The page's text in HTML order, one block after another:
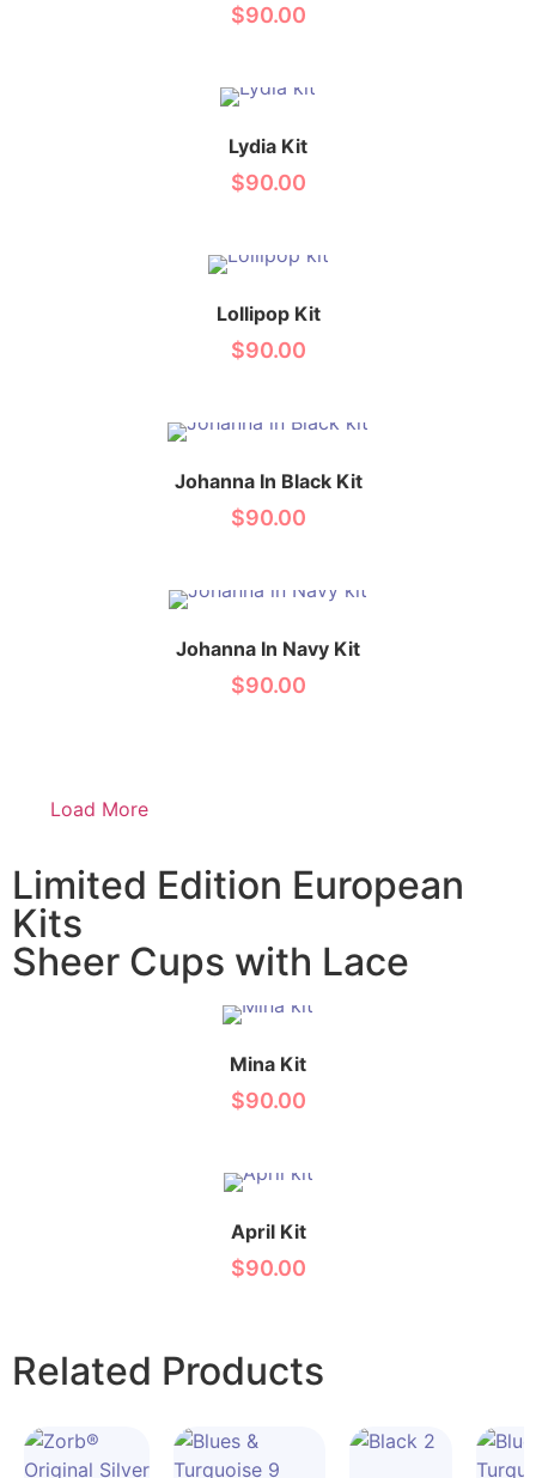
$90.00
Lydia Kit
$90.00
Lollipop Kit
$90.00
Johanna In Black Kit
$90.00
Johanna In Navy Kit
$90.00
Load More
Limited Edition European
Kits
Sheer Cups with Lace
Mina Kit
$90.00
April Kit
$90.00
Related Products